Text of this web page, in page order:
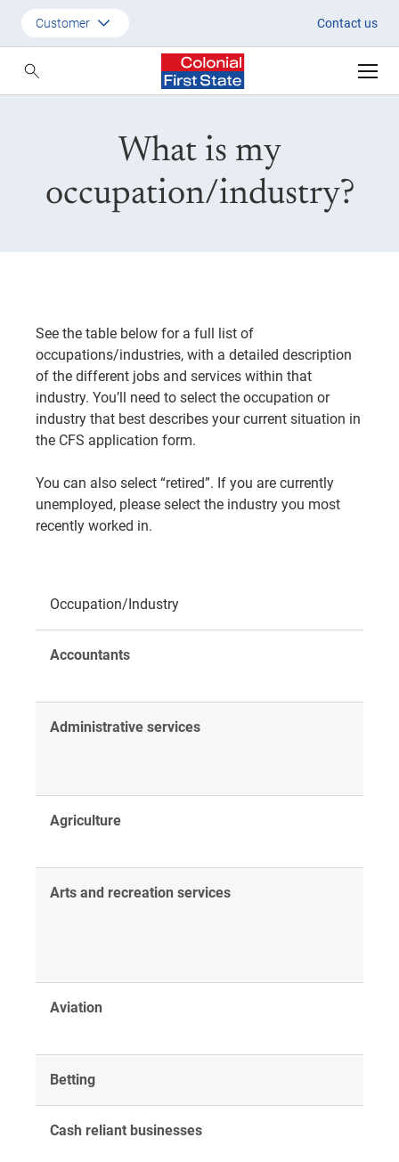
What is my occupation?
Customer Contact us
Customer
What is my
occupation/industry?
See the table below for a full list of
occupations/industries, with a detailed description
of the different jobs and services within that
industry. You’ll need to select the occupation or
industry that best describes your current situation in
the CFS application form.
You can also select “retired”. If you are currently
unemployed, please select the industry you most
recently worked in.
Occupation/Industry
Accountants
Administrative services
Agriculture
Arts and recreation services
Aviation
Betting
Cash reliant businesses